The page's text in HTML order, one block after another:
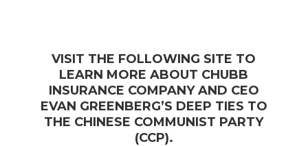
VISIT THE FOLLOWING SITE TO
LEARN MORE ABOUT CHUBB
INSURANCE COMPANY AND CEO
EVAN GREENBERG’S DEEP TIES TO
THE CHINESE COMMUNIST PARTY
(CCP).